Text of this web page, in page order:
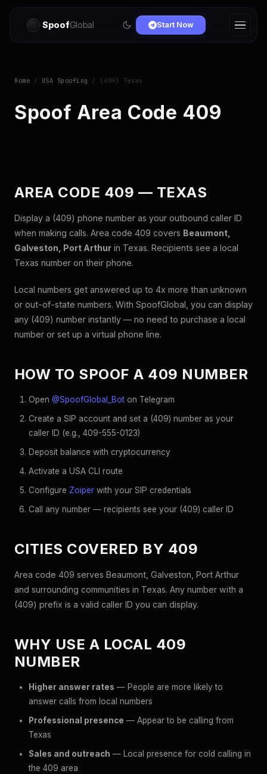
SpoofGlobal Start Now
Home / USA Spoofing / (409) Texas
Spoof Area Code 409
AREA CODE 409 — TEXAS
Display a (409) phone number as your outbound caller ID
when making calls. Area code 409 covers Beaumont,
Galveston, Port Arthur in Texas. Recipients see a local
Texas number on their phone.
Local numbers get answered up to 4x more than unknown
or out-of-state numbers. With SpoofGlobal, you can display
any (409) number instantly — no need to purchase a local
number or set up a virtual phone line.
HOW TO SPOOF A 409 NUMBER
Open @SpoofGlobal_Bot on Telegram
Create a SIP account and set a (409) number as your
caller ID (e.g., 409-555-0123)
Deposit balance with cryptocurrency
Activate a USA CLI route
Configure Zoiper with your SIP credentials
Call any number — recipients see your (409) caller ID
CITIES COVERED BY 409
Area code 409 serves Beaumont, Galveston, Port Arthur
and surrounding communities in Texas. Any number with a
(409) prefix is a valid caller ID you can display.
WHY USE A LOCAL 409
NUMBER
Higher answer rates — People are more likely to
answer calls from local numbers
Professional presence — Appear to be calling from
Texas
Sales and outreach — Local presence for cold calling in
the 409 area